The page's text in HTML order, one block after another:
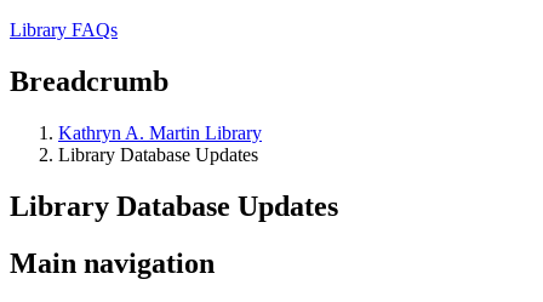
Library FAQs
Breadcrumb
Kathryn A. Martin Library
Library Database Updates
Library Database Updates
Main navigation